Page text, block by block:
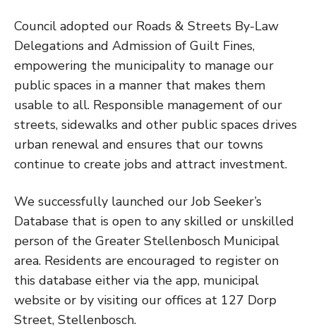
Council adopted our Roads & Streets By-Law
Delegations and Admission of Guilt Fines,
empowering the municipality to manage our
public spaces in a manner that makes them
usable to all. Responsible management of our
streets, sidewalks and other public spaces drives
urban renewal and ensures that our towns
continue to create jobs and attract investment.
We successfully launched our Job Seeker’s
Database that is open to any skilled or unskilled
person of the Greater Stellenbosch Municipal
area. Residents are encouraged to register on
this database either via the app, municipal
website or by visiting our offices at 127 Dorp
Street, Stellenbosch.